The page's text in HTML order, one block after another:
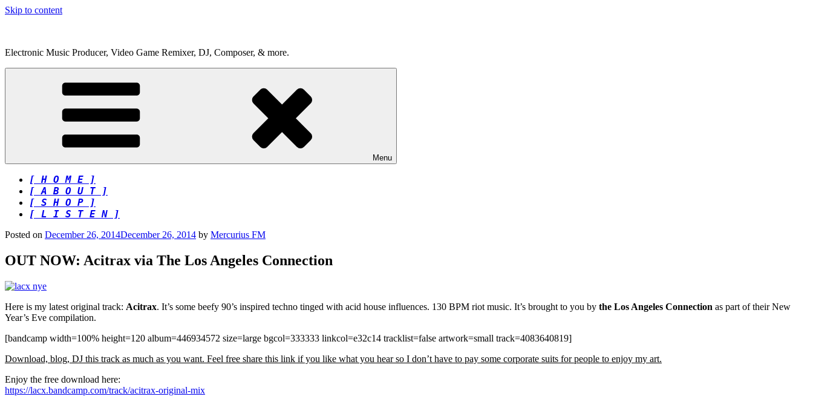
Skip to content
Electronic Music Producer, Video Game Remixer, DJ, Composer, & more.
Menu
[ H O M E ]
[ A B O U T ]
[ S H O P ]
[ L I S T E N ]
Posted on December 26, 2014December 26, 2014 by Mercurius FM
OUT NOW: Acitrax via The Los Angeles Connection
Here is my latest original track: Acitrax. It’s some beefy 90’s inspired techno tinged with acid house influences. 130 BPM riot music. It’s brought to you by the Los Angeles Connection as part of their New
Year’s Eve compilation.
[bandcamp width=100% height=120 album=446934572 size=large bgcol=333333 linkcol=e32c14 tracklist=false artwork=small track=4083640819]
Download, blog, DJ this track as much as you want. Feel free share this link if you like what you hear so I don’t have to pay some corporate suits for people to enjoy my art.
Enjoy the free download here:
https://lacx.bandcamp.com/track/acitrax-original-mix